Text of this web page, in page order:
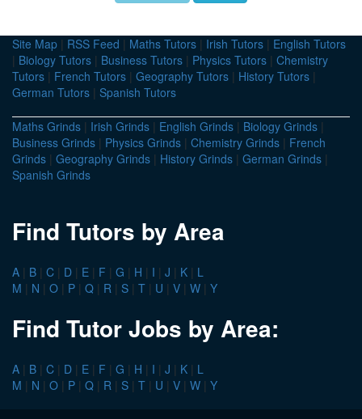
Site Map | RSS Feed | Maths Tutors | Irish Tutors | English Tutors
| Biology Tutors | Business Tutors | Physics Tutors | Chemistry
Tutors | French Tutors | Geography Tutors | History Tutors |
German Tutors | Spanish Tutors
Maths Grinds | Irish Grinds | English Grinds | Biology Grinds |
Business Grinds | Physics Grinds | Chemistry Grinds | French
Grinds | Geography Grinds | History Grinds | German Grinds |
Spanish Grinds
Find Tutors by Area
A | B | C | D | E | F | G | H | I | J | K | L
M | N | O | P | Q | R | S | T | U | V | W | Y
Find Tutor Jobs by Area:
A | B | C | D | E | F | G | H | I | J | K | L
M | N | O | P | Q | R | S | T | U | V | W | Y